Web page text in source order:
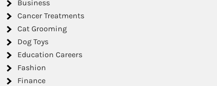
Business
Cancer Treatments
Cat Grooming
Dog Toys
Education Careers
Fashion
Finance